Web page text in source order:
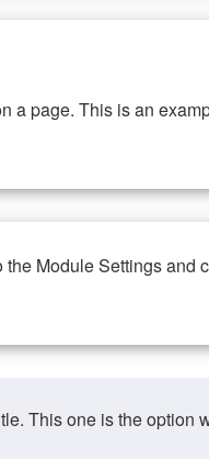
a page. This is an
Module Settings and
This one is the option